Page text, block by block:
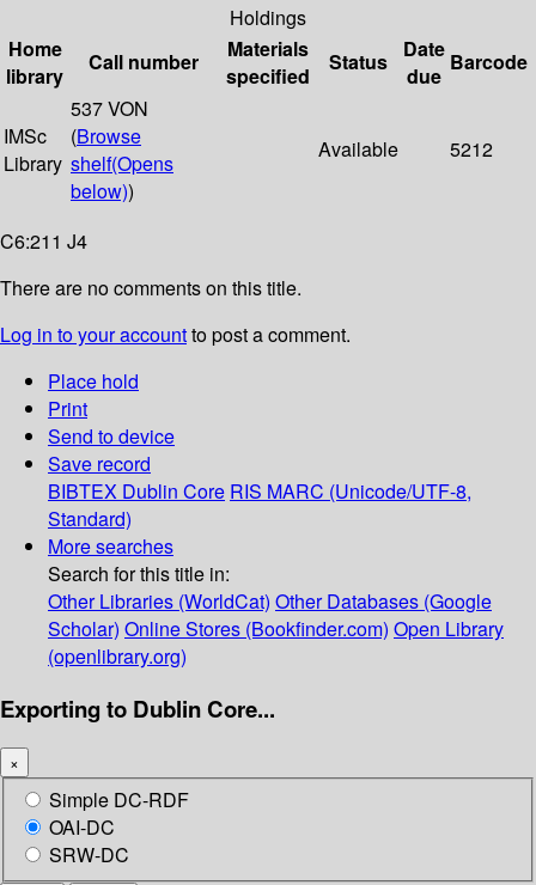
Holdings
Home
library
Call number
Materials
specified
Status
Date
due
Barcode
IMSc
Library
537 VON
(Browse
shelf(Opens
below))
Available 5212
C6:211 J4
There are no comments on this title.
Log in to your accountto post a comment.
Place hold
Print
Send to device
Save record
BIBTEX Dublin Core RIS MARC (Unicode/UTF-8,
Standard)
More searches
Search for this title in:
Other Libraries (WorldCat) Other Databases (Google
Scholar) Online Stores (Bookfinder.com) Open Library
(openlibrary.org)
Exporting to Dublin Core...
×
Simple DC-RDF
OAI-DC
SRW-DC